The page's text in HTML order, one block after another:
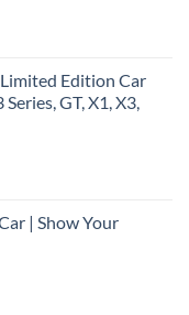
Edition Car
GT, X1, X3,
| Show Your